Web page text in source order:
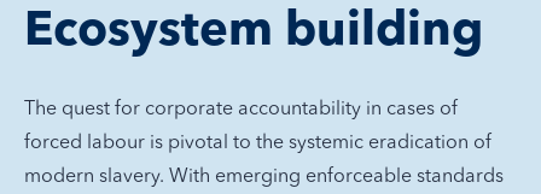
Ecosystem building
The quest for corporate accountability in cases of
forced labour is pivotal to the systemic eradication of
modern slavery. With emerging enforceable standards